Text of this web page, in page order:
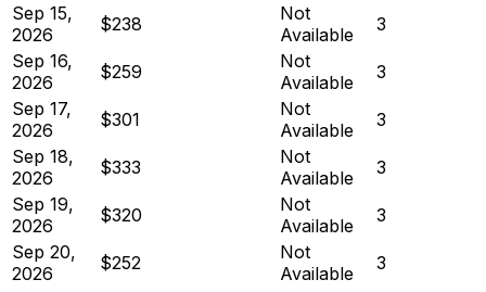
Sep 15,
2026
$238
Not
Available
3
Sep 16,
2026
$259
Not
Available
3
Sep 17,
2026
$301
Not
Available
3
Sep 18,
2026
$333
Not
Available
3
Sep 19,
2026
$320
Not
Available
3
Sep 20,
2026
$252
Not
Available
3